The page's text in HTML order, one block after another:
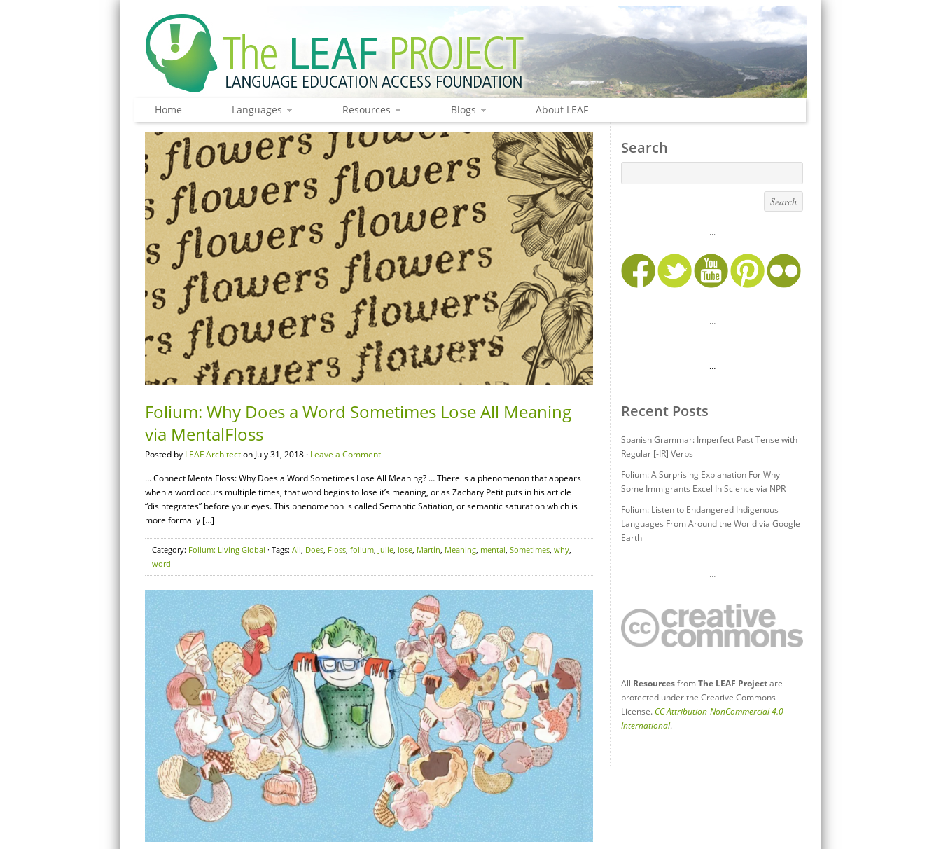
Home Languages Resources Blogs About LEAF
Folium: Why Does a Word Sometimes Lose All Meaning
via MentalFloss
Posted by LEAF Architecton July 31, 2018 · Leave a Comment
… Connect MentalFloss: Why Does a Word Sometimes Lose All Meaning? … There is a phenomenon that appears
when a word occurs multiple times, that word begins to lose it’s meaning, or as Zachary Petit puts in his article
“disintegrates” before your eyes. This phenomenon is called Semantic Satiation, or semantic saturation which is
more formally […]
Category: Folium: Living Global · Tags: All, Does, Floss, folium, Julie, lose, Martín, Meaning, mental, Sometimes, why,
word
Search
...
…
…
Recent Posts
Spanish Grammar: Imperfect Past Tense with
Regular [-IR] Verbs
Folium: A Surprising Explanation For Why
Some Immigrants Excel In Science via NPR
Folium: Listen to Endangered Indigenous
Languages From Around the World via Google
Earth
…
All ResourcesfromThe LEAF Projectare
protected under the Creative Commons
License.CC Attribution-NonCommercial 4.0
International.